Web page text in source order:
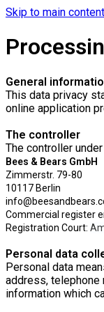
Skip to main content
General
This data privacy
online application
The controller
The controller
Bees & Bears GmbH
Zimmerstr. 79-80
10117 Berlin
Commercial register
Registration Court:
Personal data
Personal data
address, telephone
information which